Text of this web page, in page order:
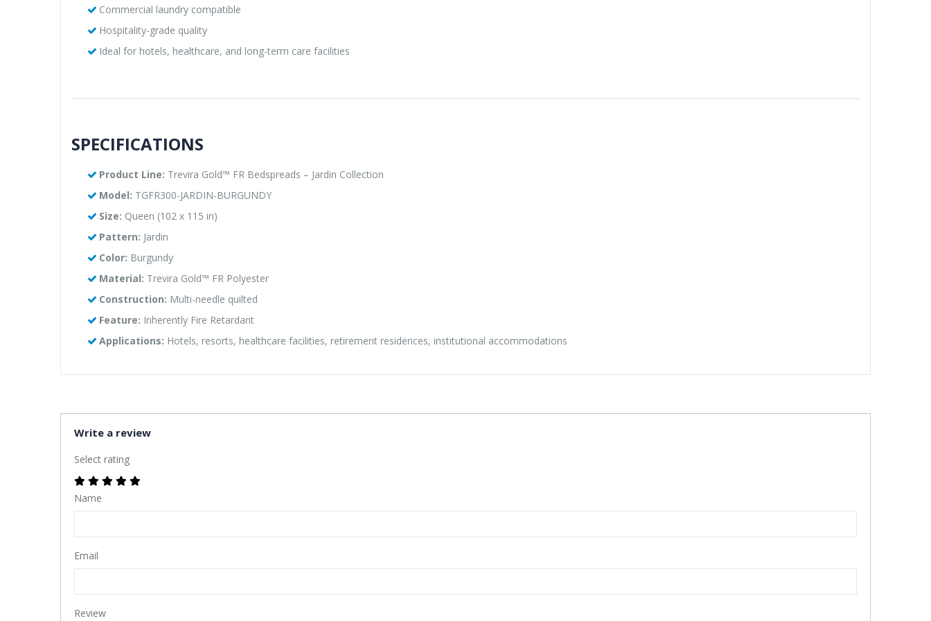
Commercial laundry compatible
Hospitality-grade quality
Ideal for hotels, healthcare, and long-term care facilities
SPECIFICATIONS
Product Line: Trevira Gold™ FR Bedspreads – Jardin Collection
Model: TGFR300-JARDIN-BURGUNDY
Size: Queen (102 x 115 in)
Pattern: Jardin
Color: Burgundy
Material: Trevira Gold™ FR Polyester
Construction: Multi-needle quilted
Feature: Inherently Fire Retardant
Applications: Hotels, resorts, healthcare facilities, retirement residences, institutional accommodations
Write a review
Select rating
Name
Email
Review